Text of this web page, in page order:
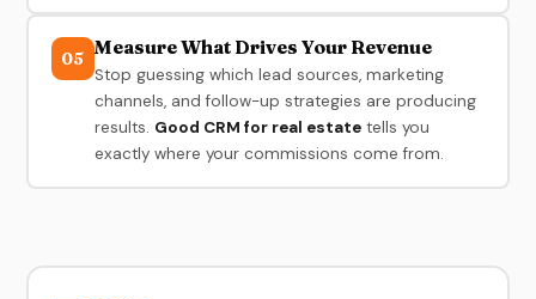
05 Measure What Drives Your Revenue
Stop guessing which lead sources, marketing
channels, and follow-up strategies are producing
results. Good CRM for real estatetells you
exactly where your commissions come from.